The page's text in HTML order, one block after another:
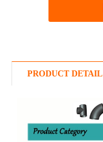
PRODUCT DETAIL